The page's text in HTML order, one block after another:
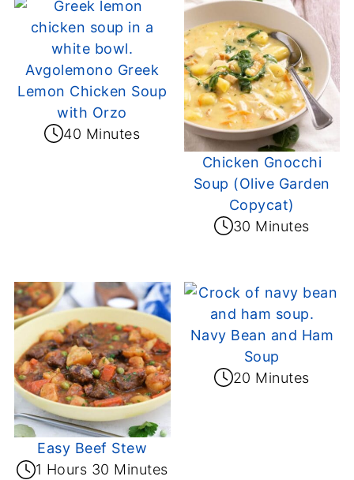
Avgolemono Greek
Lemon Chicken Soup
with Orzo
40 Minutes
Chicken Gnocchi
Soup (Olive Garden
Copycat)
30 Minutes
Easy Beef Stew
1 Hours 30 Minutes
Navy Bean and Ham
Soup
20 Minutes